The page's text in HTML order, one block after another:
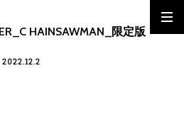
HAINSAWMAN_限定版
2022.12.2